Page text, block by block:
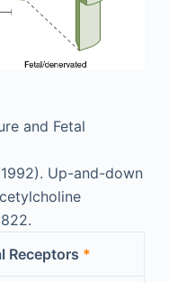
and Fetal
Up-and-down
Receptors *